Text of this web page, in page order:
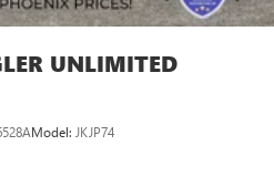
UNLIMITED
Model: JKJP74